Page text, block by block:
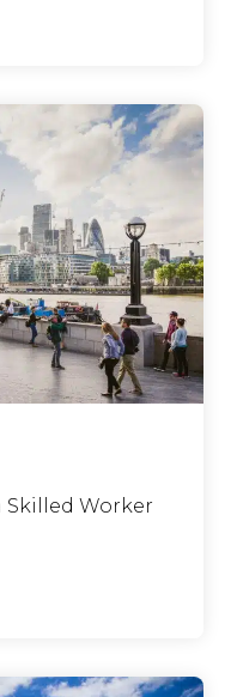
Skilled Worker